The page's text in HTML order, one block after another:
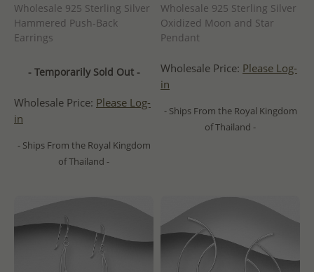
Wholesale 925 Sterling Silver
Hammered Push-Back
Earrings
- Temporarily Sold Out -
Wholesale Price: Please Log-
in
- Ships From the Royal Kingdom
of Thailand -
Wholesale 925 Sterling Silver
Oxidized Moon and Star
Pendant
Wholesale Price: Please Log-
in
- Ships From the Royal Kingdom
of Thailand -